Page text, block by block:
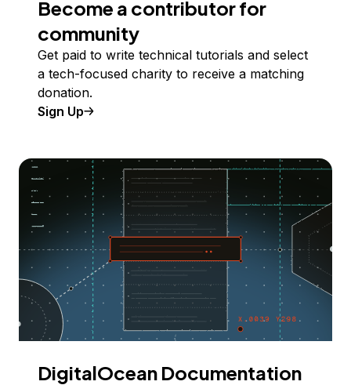
Become a contributor for
community
Get paid to write technical tutorials and select
a tech-focused charity to receive a matching
donation.
Sign Up
DigitalOcean Documentation